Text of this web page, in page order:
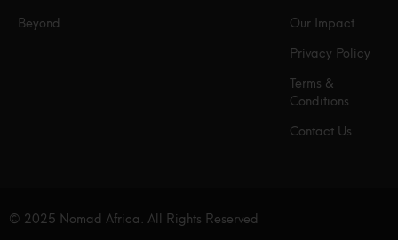
Beyond
Our Impact
Privacy Policy
Terms &
Conditions
Contact Us
© 2025 Nomad Africa. All Rights Reserved